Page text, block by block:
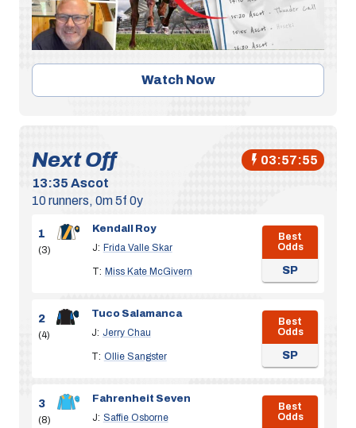
Watch Now
Next Off
03:57:54
13:35 Ascot
10 runners, 0m 5f 0y
1
(3)
Kendall Roy
J: Frida Valle Skar
T: Miss Kate McGivern
Best
Odds
SP
2
(4)
Tuco Salamanca
J: Jerry Chau
T: Ollie Sangster
Best
Odds
SP
3
(8)
Fahrenheit Seven
J: Saffie Osborne
Best
Odds